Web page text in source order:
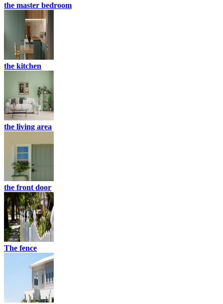
the master bedroom
the kitchen
the living area
the front door
The fence